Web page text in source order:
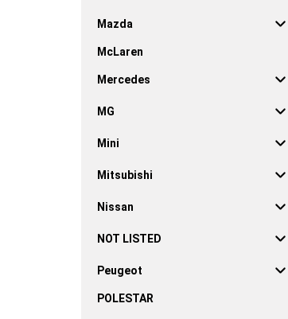
Mazda
McLaren
Mercedes
MG
Mini
Mitsubishi
Nissan
NOT LISTED
Peugeot
POLESTAR